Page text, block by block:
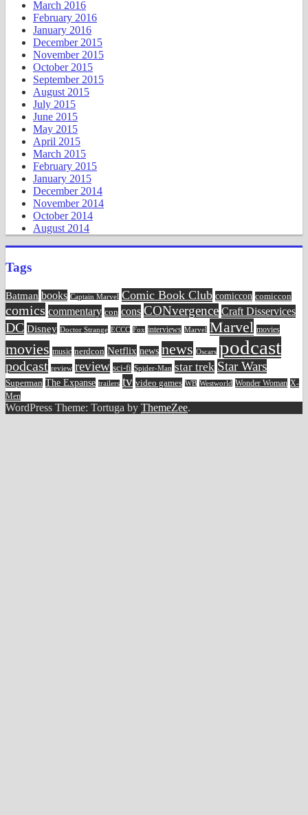
March 2016
February 2016
January 2016
December 2015
November 2015
October 2015
September 2015
August 2015
July 2015
June 2015
May 2015
April 2015
March 2015
February 2015
January 2015
December 2014
November 2014
October 2014
August 2014
Tags
Batman books Captain Marvel Comic Book Club comiccon comiccon
comics commentary con cons CONvergence Craft Disservices
DC Disney Doctor Strange ECCC Fox interviews Marvel Marvel movies
movies music nerdcon Netflix news news Oscars podcast
podcast review review sci-fi Spider-Man star trek Star Wars
Superman The Expanse trailers tv video games WB Westworld Wonder Woman X-
Men
WordPress Theme: Tortuga by ThemeZee.